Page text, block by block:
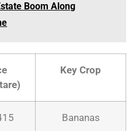
Boom Along
Key Crop
Bananas